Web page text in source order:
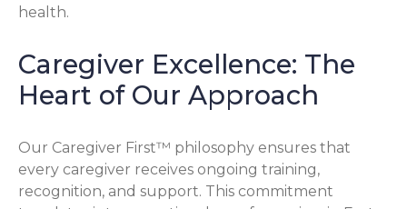
health.
Caregiver Excellence: The
Heart of Our Approach
Our Caregiver First™ philosophy ensures that
every caregiver receives ongoing training,
recognition, and support. This commitment